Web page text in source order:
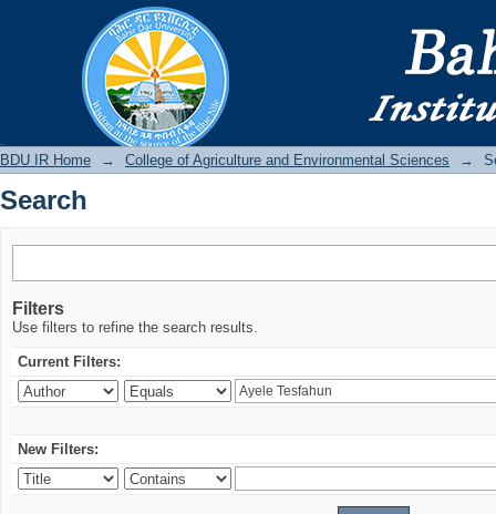
BDU IR Home → College of Agriculture and Environmental Sciences →
Search
Filters
Use filters to refine the search results.
Current Filters:
New Filters: